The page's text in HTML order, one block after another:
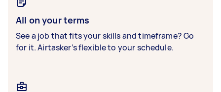
All on your terms
See a job that fits your skills and timeframe? Go
for it. Airtasker’s flexible to your schedule.